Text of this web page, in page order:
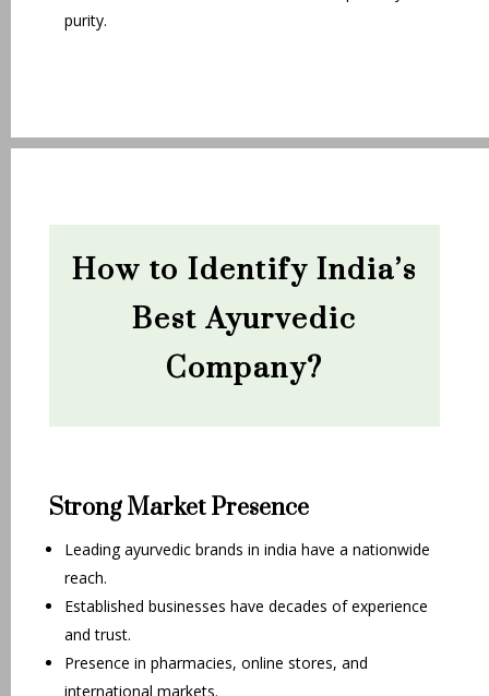
purity.
How to Identify India’s
Best Ayurvedic
Company?
Strong Market Presence
Leading ayurvedic brands in india have a nationwide
reach.
Established businesses have decades of experience
and trust.
Presence in pharmacies, online stores, and
international markets.